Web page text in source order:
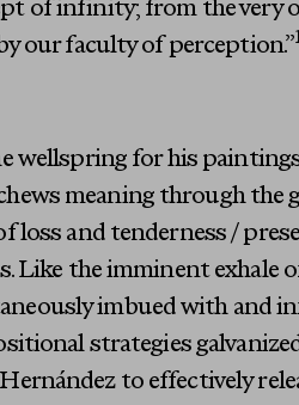
of infinity; from the very
our faculty of perception.”
wellspring for his
meaning through the
and tenderness /
Like the imminent exhale
imbued with and
strategies
to effectively